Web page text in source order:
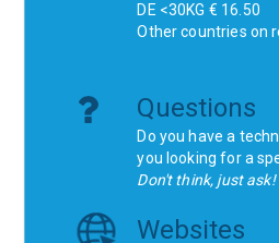
DE <30KG € 16.50
Other countries on
Questions
Do you have a
you looking for a
Don't think, just ask!
Websites